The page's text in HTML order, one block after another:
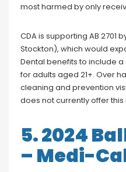
most harmed by only
CDA is supporting AB 2701
Stockton), which would
Dental benefits to include
for adults aged 21+. Over
cleaning and prevention
does not currently offer
5. 2024
– Medi-